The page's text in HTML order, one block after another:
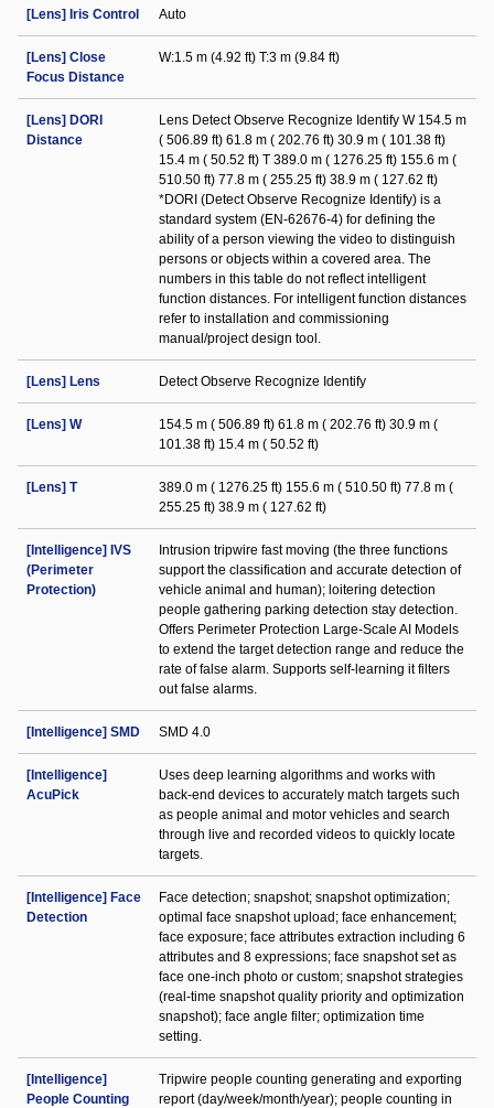
[Lens] Iris Control Auto
[Lens] Close
Focus Distance
W:1.5 m (4.92 ft) T:3 m (9.84 ft)
[Lens] DORI
Distance
Lens Detect Observe Recognize Identify W 154.5 m
( 506.89 ft) 61.8 m ( 202.76 ft) 30.9 m ( 101.38 ft)
15.4 m ( 50.52 ft) T 389.0 m ( 1276.25 ft) 155.6 m (
510.50 ft) 77.8 m ( 255.25 ft) 38.9 m ( 127.62 ft)
*DORI (Detect Observe Recognize Identify) is a
standard system (EN-62676-4) for defining the
ability of a person viewing the video to distinguish
persons or objects within a covered area. The
numbers in this table do not reflect intelligent
function distances. For intelligent function distances
refer to installation and commissioning
manual/project design tool.
[Lens] Lens Detect Observe Recognize Identify
[Lens] W
154.5 m ( 506.89 ft) 61.8 m ( 202.76 ft) 30.9 m (
101.38 ft) 15.4 m ( 50.52 ft)
[Lens] T
389.0 m ( 1276.25 ft) 155.6 m ( 510.50 ft) 77.8 m (
255.25 ft) 38.9 m ( 127.62 ft)
[Intelligence] IVS
(Perimeter
Protection)
Intrusion tripwire fast moving (the three functions
support the classification and accurate detection of
vehicle animal and human); loitering detection
people gathering parking detection stay detection.
Offers Perimeter Protection Large-Scale AI Models
to extend the target detection range and reduce the
rate of false alarm. Supports self-learning it filters
out false alarms.
[Intelligence] SMD SMD 4.0
[Intelligence]
AcuPick
Uses deep learning algorithms and works with
back-end devices to accurately match targets such
as people animal and motor vehicles and search
through live and recorded videos to quickly locate
targets.
[Intelligence] Face
Detection
Face detection; snapshot; snapshot optimization;
optimal face snapshot upload; face enhancement;
face exposure; face attributes extraction including 6
attributes and 8 expressions; face snapshot set as
face one-inch photo or custom; snapshot strategies
(real-time snapshot quality priority and optimization
snapshot); face angle filter; optimization time
setting.
[Intelligence]
People Counting
Tripwire people counting generating and exporting
report (day/week/month/year); people counting in